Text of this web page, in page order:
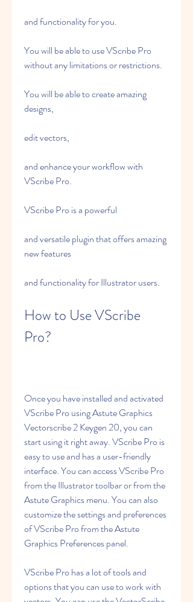
and functionality for you.
You will be able to use VScribe Pro
without any limitations or restrictions.
You will be able to create amazing
designs,
edit vectors,
and enhance your workflow with
VScribe Pro.
VScribe Pro is a powerful
and versatile plugin that offers amazing
new features
and functionality for Illustrator users.
How to Use VScribe
Pro?
Once you have installed and activated
VScribe Pro using Astute Graphics
Vectorscribe 2 Keygen 20, you can
start using it right away. VScribe Pro is
easy to use and has a user-friendly
interface. You can access VScribe Pro
from the Illustrator toolbar or from the
Astute Graphics menu. You can also
customize the settings and preferences
of VScribe Pro from the Astute
Graphics Preferences panel.
VScribe Pro has a lot of tools and
options that you can use to work with